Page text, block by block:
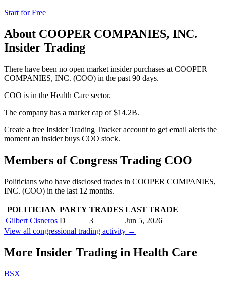
Start for Free
About COOPER COMPANIES, INC.
Insider Trading
There have been no open market insider purchases at COOPER
COMPANIES, INC. (COO) in the past 90 days.
COO is in the Health Care sector.
The company has a market cap of $14.2B.
Create a free Insider Trading Tracker account to get email alerts the
moment an insider buys COO stock.
Members of Congress Trading COO
Politicians who have disclosed trades in COOPER COMPANIES,
INC. (COO) in the last 12 months.
POLITICIAN PARTY TRADES LAST TRADE
Gilbert Cisneros D 3
Jun 5, 2026
View all congressional trading activity →
More Insider Trading in Health Care
BSX